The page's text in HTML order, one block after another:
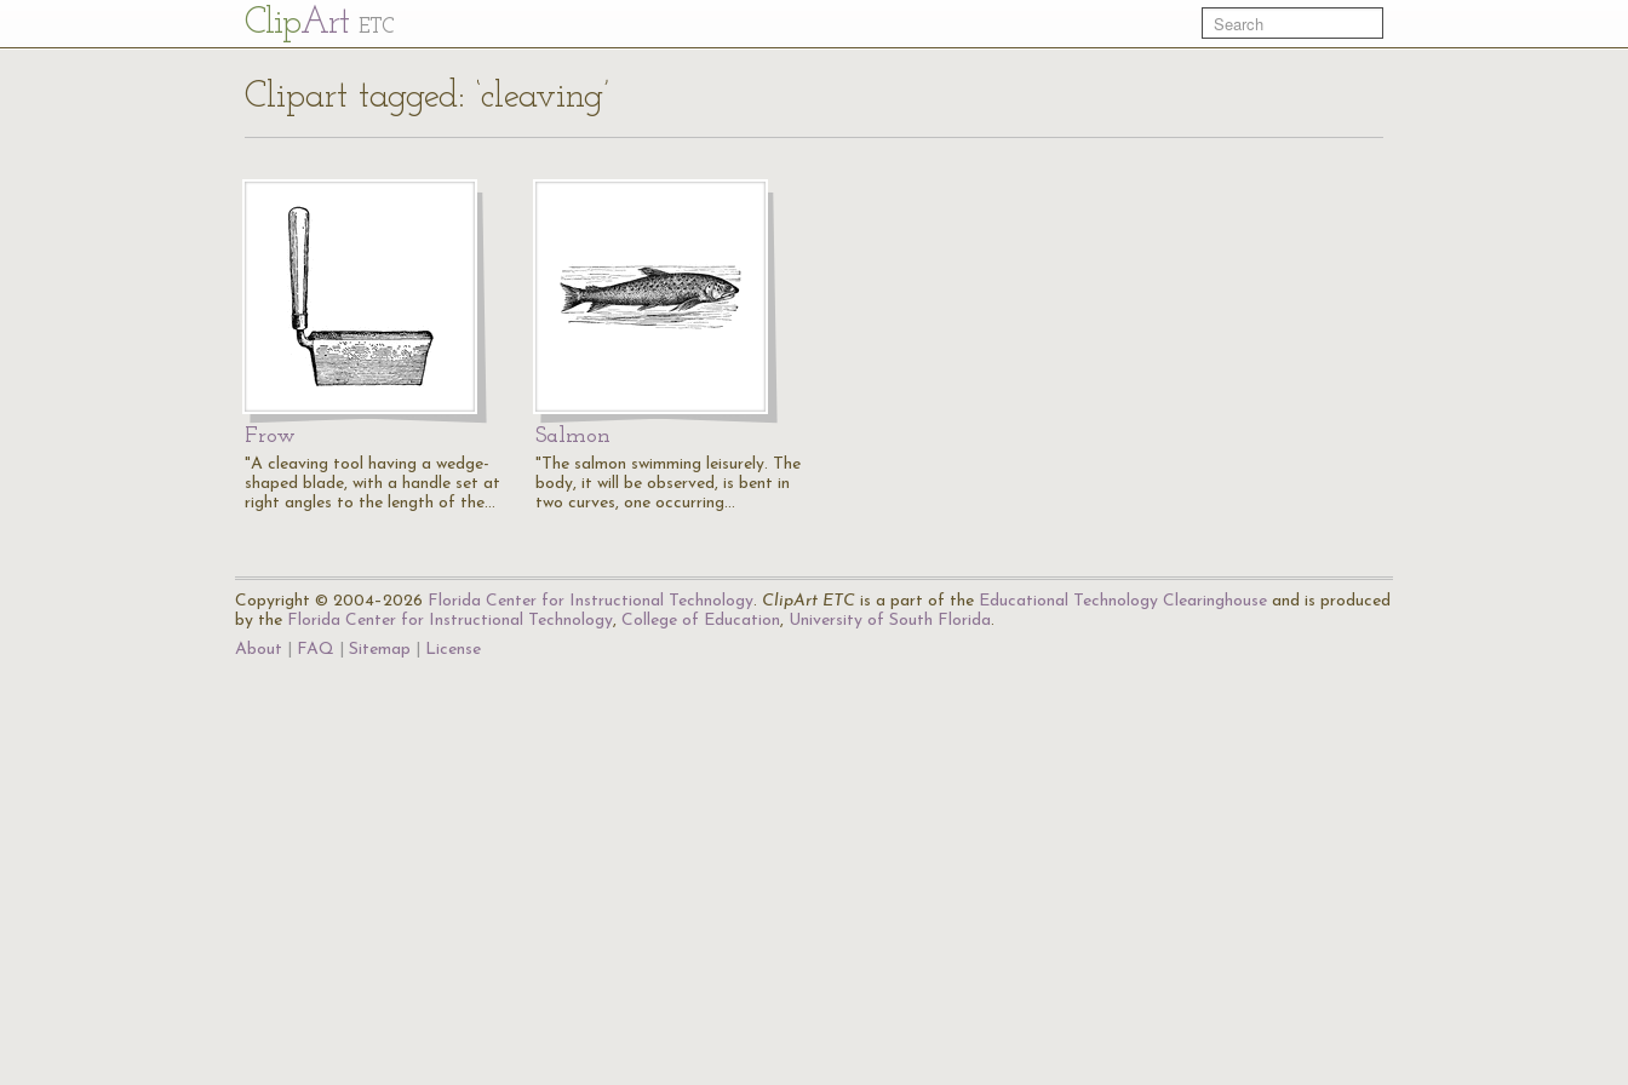
ClipArt ETC
Clipart tagged: ‘cleaving’
Frow
"A cleaving tool having a wedge-
shaped blade, with a handle set at
right angles to the length of the…
Salmon
"The salmon swimming leisurely. The
body, it will be observed, is bent in
two curves, one occurring…
Copyright © 2004–2026 Florida Center for Instructional Technology. ClipArt ETC is a part of the Educational Technology Clearinghouse and is produced
by the Florida Center for Instructional Technology, College of Education, University of South Florida.
About
FAQ Sitemap License